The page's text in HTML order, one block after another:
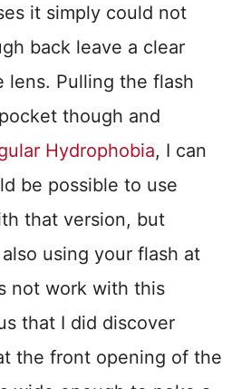
it simply could not
back leave a clear
lens. Pulling the flash
though and
Hydrophobia, I can
be possible to use
that version, but
using your flash at
not work with this
that I did discover
the front opening of the